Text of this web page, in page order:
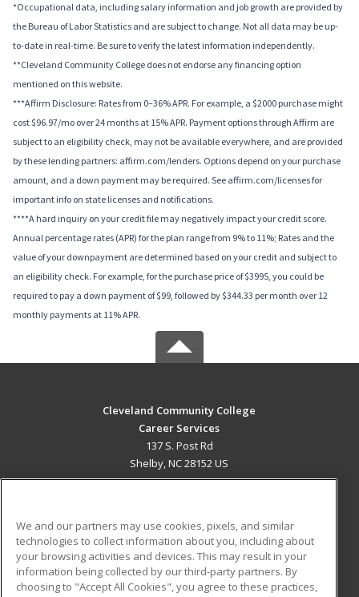
*Occupational data, including salary information and job growth are provided by
the Bureau of Labor Statistics and are subject to change. Not all data may be up-
to-date in real-time. Be sure to verify the latest information independently.
**Cleveland Community College does not endorse any financing option
mentioned on this website.
***Affirm Disclosure: Rates from 0–36% APR. For example, a $2000 purchase might
cost $96.97/mo over 24 months at 15% APR. Payment options through Affirm are
subject to an eligibility check, may not be available everywhere, and are provided
by these lending partners: affirm.com/lenders. Options depend on your purchase
amount, and a down payment may be required. See affirm.com/licenses for
important info on state licenses and notifications.
****A hard inquiry on your credit file may negatively impact your credit score.
Annual percentage rates (APR) for the plan range from 9% to 11%; Rates and the
value of your downpayment are determined based on your credit and subject to
an eligibility check. For example, for the purchase price of $3995, you could be
required to pay a down payment of $99, followed by $344.33 per month over 12
monthly payments at 11% APR.
Cleveland Community College
Career Services
137 S. Post Rd
Shelby, NC 28152 US
ADDITIONAL RESOURCES
Military
Financial Assistance
Student Blog
We and our partners may use cookies, pixels, and similar
technologies to collect information about you, including about
your browsing activities and devices. This may result in your
information being collected by our third-party partners. By
choosing to "Accept All Cookies", you agree to these practices,